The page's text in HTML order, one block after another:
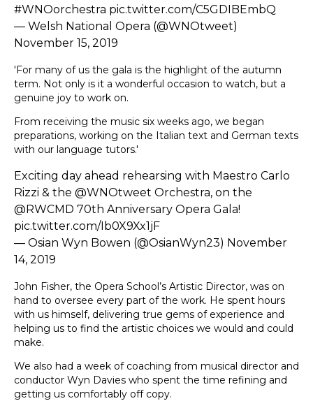
#WNOorchestra pic.twitter.com/C5GDIBEmbQ
— Welsh National Opera (@WNOtweet)
November 15, 2019
'For many of us the gala is the highlight of the autumn
term. Not only is it a wonderful occasion to watch, but a
genuine joy to work on.
From receiving the music six weeks ago, we began
preparations, working on the Italian text and German texts
with our language tutors.'
Exciting day ahead rehearsing with Maestro Carlo
Rizzi & the @WNOtweet Orchestra, on the
@RWCMD 70th Anniversary Opera Gala!
pic.twitter.com/Ib0X9Xx1jF
— Osian Wyn Bowen (@OsianWyn23) November
14, 2019
John Fisher, the Opera School’s Artistic Director, was on
hand to oversee every part of the work. He spent hours
with us himself, delivering true gems of experience and
helping us to find the artistic choices we would and could
make.
We also had a week of coaching from musical director and
conductor Wyn Davies who spent the time refining and
getting us comfortably off copy.